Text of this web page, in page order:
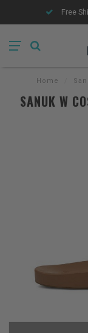
Free
Home
SANUK W